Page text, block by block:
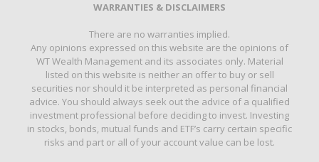
WARRANTIES & DISCLAIMERS
There are no warranties implied.
Any opinions expressed on this website are the opinions of
WT Wealth Management and its associates only. Material
listed on this website is neither an offer to buy or sell
securities nor should it be interpreted as personal financial
advice. You should always seek out the advice of a qualified
investment professional before deciding to invest. Investing
in stocks, bonds, mutual funds and ETF’s carry certain specific
risks and part or all of your account value can be lost.